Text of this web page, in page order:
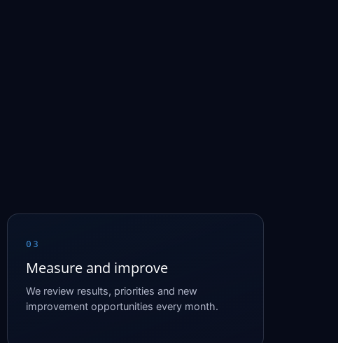
03
Measure and improve
We review results, priorities and new
improvement opportunities every month.